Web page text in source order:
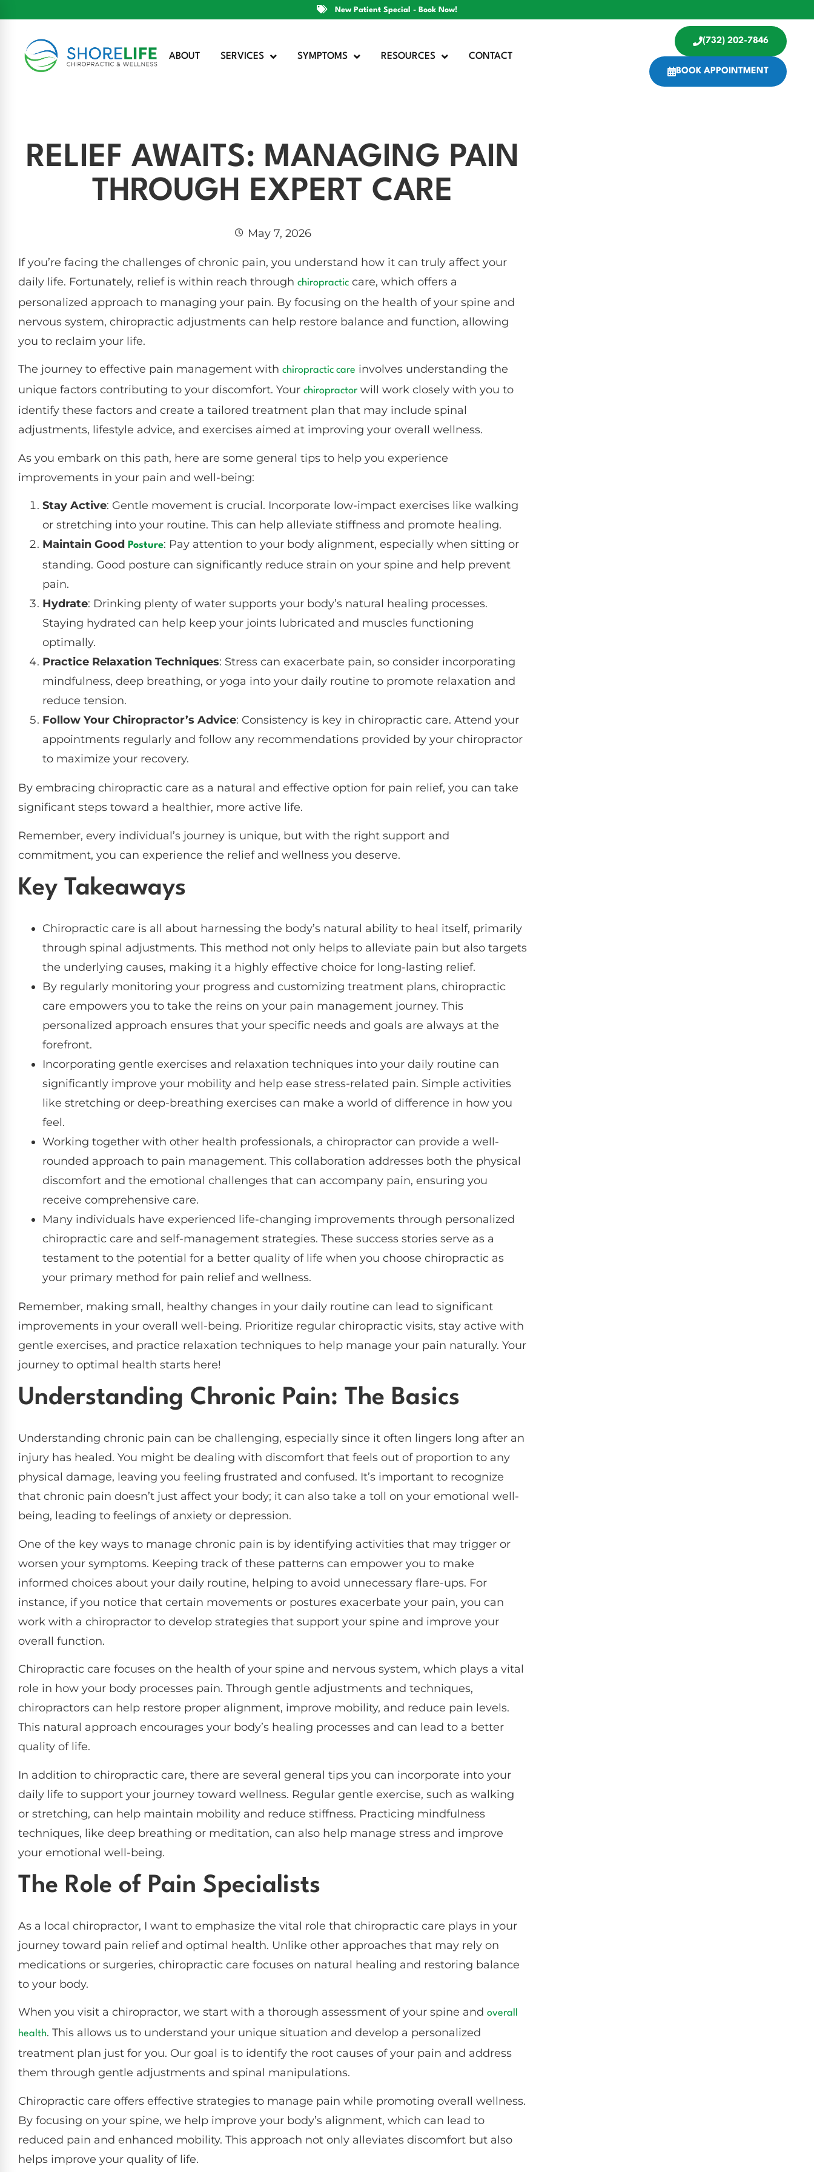
New Patient Special - Book Now!
ABOUT SERVICES SYMPTOMS RESOURCES CONTACT
(732) 202-7846
BOOK APPOINTMENT
RELIEF AWAITS: MANAGING PAIN
THROUGH EXPERT CARE
May 7, 2026
If you’re facing the challenges of chronic pain, you understand how it can truly affect your
daily life. Fortunately, relief is within reach through chiropractic care, which offers a
personalized approach to managing your pain. By focusing on the health of your spine and
nervous system, chiropractic adjustments can help restore balance and function, allowing
you to reclaim your life.
The journey to effective pain management with chiropractic care involves understanding the
unique factors contributing to your discomfort. Your chiropractor will work closely with you to
identify these factors and create a tailored treatment plan that may include spinal
adjustments, lifestyle advice, and exercises aimed at improving your overall wellness.
As you embark on this path, here are some general tips to help you experience
improvements in your pain and well-being:
Stay Active: Gentle movement is crucial. Incorporate low-impact exercises like walking
or stretching into your routine. This can help alleviate stiffness and promote healing.
Maintain Good Posture: Pay attention to your body alignment, especially when sitting or
standing. Good posture can significantly reduce strain on your spine and help prevent
pain.
Hydrate: Drinking plenty of water supports your body’s natural healing processes.
Staying hydrated can help keep your joints lubricated and muscles functioning
optimally.
Practice Relaxation Techniques: Stress can exacerbate pain, so consider incorporating
mindfulness, deep breathing, or yoga into your daily routine to promote relaxation and
reduce tension.
Follow Your Chiropractor’s Advice: Consistency is key in chiropractic care. Attend your
appointments regularly and follow any recommendations provided by your chiropractor
to maximize your recovery.
By embracing chiropractic care as a natural and effective option for pain relief, you can take
significant steps toward a healthier, more active life.
Remember, every individual’s journey is unique, but with the right support and
commitment, you can experience the relief and wellness you deserve.
Key Takeaways
Chiropractic care is all about harnessing the body’s natural ability to heal itself, primarily
through spinal adjustments. This method not only helps to alleviate pain but also targets
the underlying causes, making it a highly effective choice for long-lasting relief.
By regularly monitoring your progress and customizing treatment plans, chiropractic
care empowers you to take the reins on your pain management journey. This
personalized approach ensures that your specific needs and goals are always at the
forefront.
Incorporating gentle exercises and relaxation techniques into your daily routine can
significantly improve your mobility and help ease stress-related pain. Simple activities
like stretching or deep-breathing exercises can make a world of difference in how you
feel.
Working together with other health professionals, a chiropractor can provide a well-
rounded approach to pain management. This collaboration addresses both the physical
discomfort and the emotional challenges that can accompany pain, ensuring you
receive comprehensive care.
Many individuals have experienced life-changing improvements through personalized
chiropractic care and self-management strategies. These success stories serve as a
testament to the potential for a better quality of life when you choose chiropractic as
your primary method for pain relief and wellness.
Remember, making small, healthy changes in your daily routine can lead to significant
improvements in your overall well-being. Prioritize regular chiropractic visits, stay active with
gentle exercises, and practice relaxation techniques to help manage your pain naturally. Your
journey to optimal health starts here!
Understanding Chronic Pain: The Basics
Understanding chronic pain can be challenging, especially since it often lingers long after an
injury has healed. You might be dealing with discomfort that feels out of proportion to any
physical damage, leaving you feeling frustrated and confused. It’s important to recognize
that chronic pain doesn’t just affect your body; it can also take a toll on your emotional well-
being, leading to feelings of anxiety or depression.
One of the key ways to manage chronic pain is by identifying activities that may trigger or
worsen your symptoms. Keeping track of these patterns can empower you to make
informed choices about your daily routine, helping to avoid unnecessary flare-ups. For
instance, if you notice that certain movements or postures exacerbate your pain, you can
work with a chiropractor to develop strategies that support your spine and improve your
overall function.
Chiropractic care focuses on the health of your spine and nervous system, which plays a vital
role in how your body processes pain. Through gentle adjustments and techniques,
chiropractors can help restore proper alignment, improve mobility, and reduce pain levels.
This natural approach encourages your body’s healing processes and can lead to a better
quality of life.
In addition to chiropractic care, there are several general tips you can incorporate into your
daily life to support your journey toward wellness. Regular gentle exercise, such as walking
or stretching, can help maintain mobility and reduce stiffness. Practicing mindfulness
techniques, like deep breathing or meditation, can also help manage stress and improve
your emotional well-being.
The Role of Pain Specialists
As a local chiropractor, I want to emphasize the vital role that chiropractic care plays in your
journey toward pain relief and optimal health. Unlike other approaches that may rely on
medications or surgeries, chiropractic care focuses on natural healing and restoring balance
to your body.
When you visit a chiropractor, we start with a thorough assessment of your spine and overall
health. This allows us to understand your unique situation and develop a personalized
treatment plan just for you. Our goal is to identify the root causes of your pain and address
them through gentle adjustments and spinal manipulations.
Chiropractic care offers effective strategies to manage pain while promoting overall wellness.
By focusing on your spine, we help improve your body’s alignment, which can lead to
reduced pain and enhanced mobility. This approach not only alleviates discomfort but also
helps improve your quality of life.